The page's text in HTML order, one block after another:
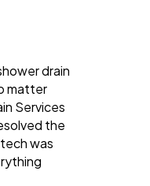
drain
matter
Services
the
was